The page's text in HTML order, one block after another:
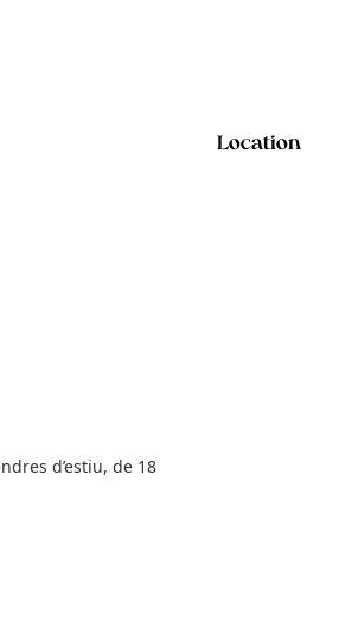
d’estiu, de 18
Location